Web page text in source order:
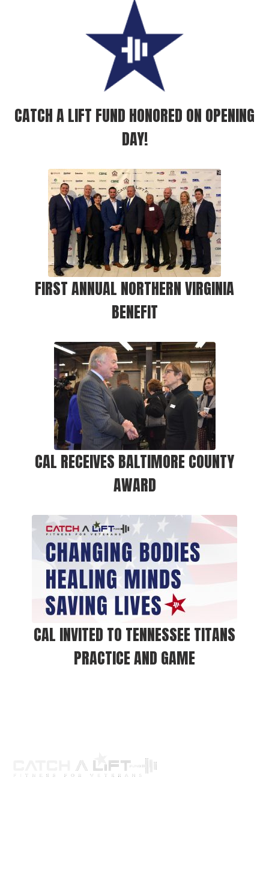
CATCH A LIFT FUND HONORED ON OPENING
DAY!
FIRST ANNUAL NORTHERN VIRGINIA
BENEFIT
CAL RECEIVES BALTIMORE COUNTY
AWARD
CAL INVITED TO TENNESSEE TITANS
PRACTICE AND GAME